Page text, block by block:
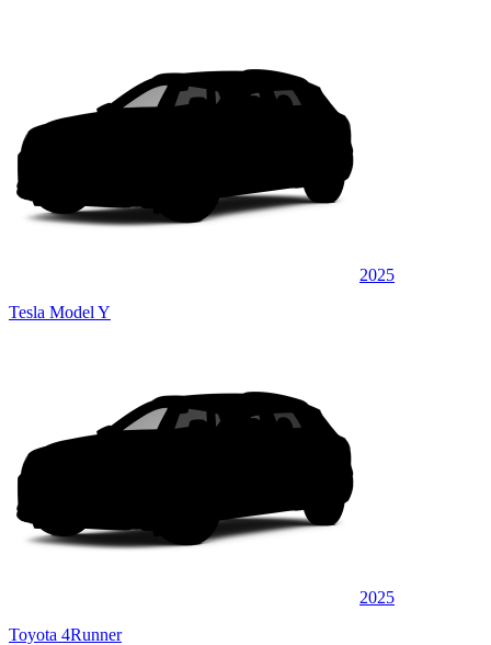
2025
Tesla Model Y
2025
Toyota 4Runner